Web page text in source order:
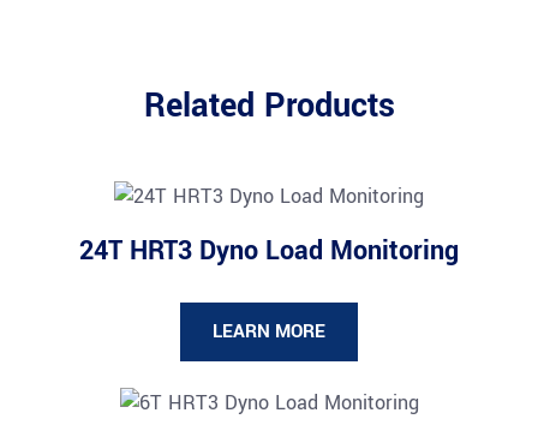
Related Products
24T HRT3 Dyno Load Monitoring
LEARN MORE